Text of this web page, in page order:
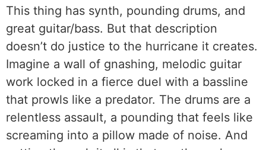
This thing has synth, pounding drums, and
great guitar/bass. But that description
doesn’t do justice to the hurricane it creates.
Imagine a wall of gnashing, melodic guitar
work locked in a fierce duel with a bassline
that prowls like a predator. The drums are a
relentless assault, a pounding that feels like
screaming into a pillow made of noise. And